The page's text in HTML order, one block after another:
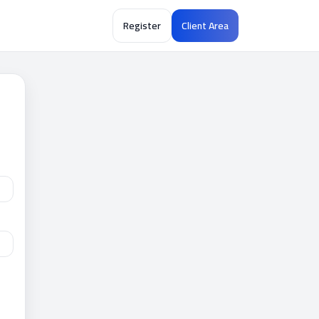
Register Client Area